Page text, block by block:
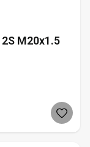
M20x1.5